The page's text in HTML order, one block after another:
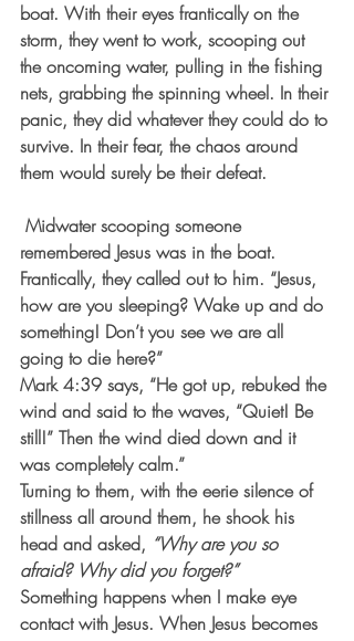
boat. With their eyes frantically on the
storm, they went to work, scooping out
the oncoming water, pulling in the fishing
nets, grabbing the spinning wheel. In their
panic, they did whatever they could do to
survive. In their fear, the chaos around
them would surely be their defeat.
remembered Jesus was in the boat.
Frantically, they called out to him. “Jesus,
how are you sleeping? Wake up and do
something! Don’t you see we are all
going to die here?”
Mark 4:39 says, “He got up, rebuked the
wind and said to the waves, “Quiet! Be
still!” Then the wind died down and it
was completely calm.”
Turning to them, with the eerie silence of
stillness all around them, he shook his
head and asked, “Why are you so
afraid? Why did you forget?”
Something happens when I make eye
contact with Jesus. When Jesus becomes